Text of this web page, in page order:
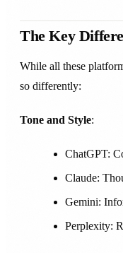
The Key
While all these
so differently:
Tone and Style:
ChatGPT:
Claude:
Gemini:
Perplexity: